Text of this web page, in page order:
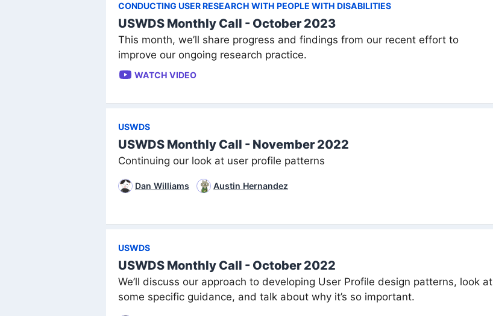
CONDUCTING USER RESEARCH WITH PEOPLE WITH DISABILITIES
USWDS Monthly Call - October 2023
This month, we’ll share progress and findings from our recent effort to
improve our ongoing research practice.
WATCH VIDEO
USWDS
USWDS Monthly Call - November 2022
Continuing our look at user profile patterns
Dan Williams Austin Hernandez
USWDS
USWDS Monthly Call - October 2022
We’ll discuss our approach to developing User Profile design patterns, look at
some specific guidance, and talk about why it’s so important.